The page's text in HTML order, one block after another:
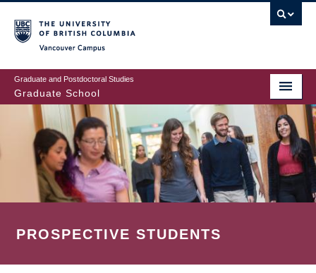
to
main
content
Graduate and Postdoctoral Studies
Graduate School
PROSPECTIVE STUDENTS